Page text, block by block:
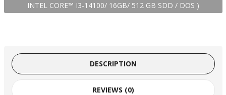
INTEL CORE™ I3-14100/ 16GB/ 512 GB SDD / DOS )
DESCRIPTION
REVIEWS (0)